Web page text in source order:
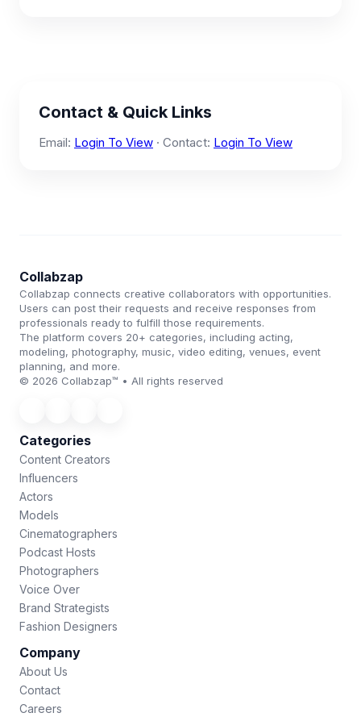
Contact & Quick Links
Email: Login To View · Contact: Login To View
Collabzap
Collabzap connects creative collaborators with opportunities.
Users can post their requests and receive responses from
professionals ready to fulfill those requirements.
The platform covers 20+ categories, including acting,
modeling, photography, music, video editing, venues, event
planning, and more.
© 2026 Collabzap™ • All rights reserved
Categories
Content Creators
Influencers
Actors
Models
Cinematographers
Podcast Hosts
Photographers
Voice Over
Brand Strategists
Fashion Designers
Company
About Us
Contact
Careers